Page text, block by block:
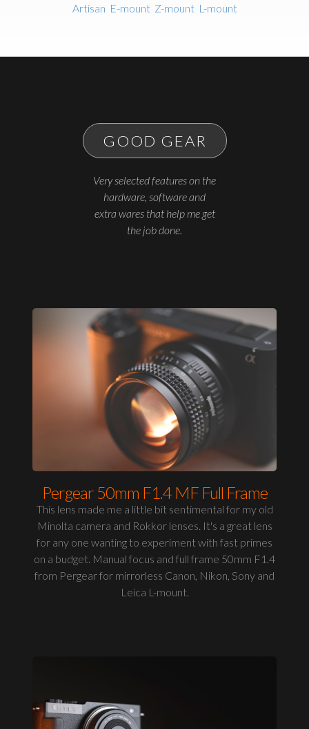
Artisan E-mount Z-mount L-mount
GOOD GEAR
Very selected features on the
hardware, software and
extra wares that help me get
the job done.
Pergear 50mm F1.4 MF Full Frame
This lens made me a little bit sentimental for my old
Minolta camera and Rokkor lenses. It's a great lens
for any one wanting to experiment with fast primes
on a budget. Manual focus and full frame 50mm F1.4
from Pergear for mirrorless Canon, Nikon, Sony and
Leica L-mount.